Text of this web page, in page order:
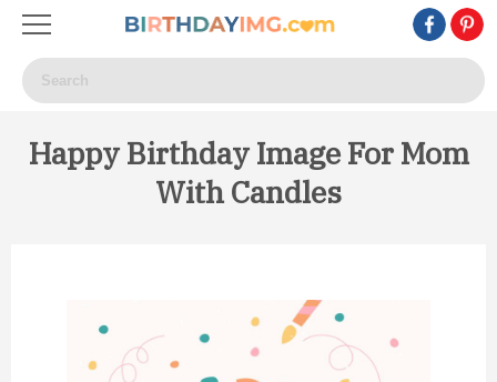
Happy Birthday Image For Mom
With Candles